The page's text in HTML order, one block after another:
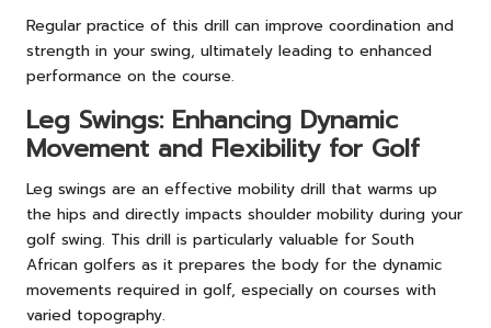
Regular practice of this drill can improve coordination and
strength in your swing, ultimately leading to enhanced
performance on the course.
Leg Swings: Enhancing Dynamic
Movement and Flexibility for Golf
Leg swings are an effective mobility drill that warms up
the hips and directly impacts shoulder mobility during your
golf swing. This drill is particularly valuable for South
African golfers as it prepares the body for the dynamic
movements required in golf, especially on courses with
varied topography.